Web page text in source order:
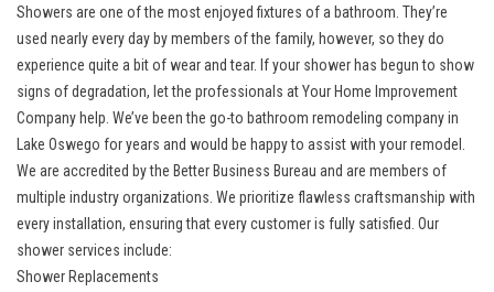
Showers are one of the most enjoyed fixtures of a bathroom. They’re
used nearly every day by members of the family, however, so they do
experience quite a bit of wear and tear. If your shower has begun to show
signs of degradation, let the professionals at Your Home Improvement
Company help. We’ve been the go-to bathroom remodeling company in
Lake Oswego for years and would be happy to assist with your remodel.
We are accredited by the Better Business Bureau and are members of
multiple industry organizations. We prioritize flawless craftsmanship with
every installation, ensuring that every customer is fully satisfied. Our
shower services include:
Shower Replacements